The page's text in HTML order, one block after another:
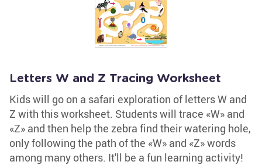
Letters W and Z Tracing Worksheet
Kids will go on a safari exploration of letters W and
Z with this worksheet. Students will trace «W» and
«Z» and then help the zebra find their watering hole,
only following the path of the «W» and «Z» words
among many others. It'll be a fun learning activity!